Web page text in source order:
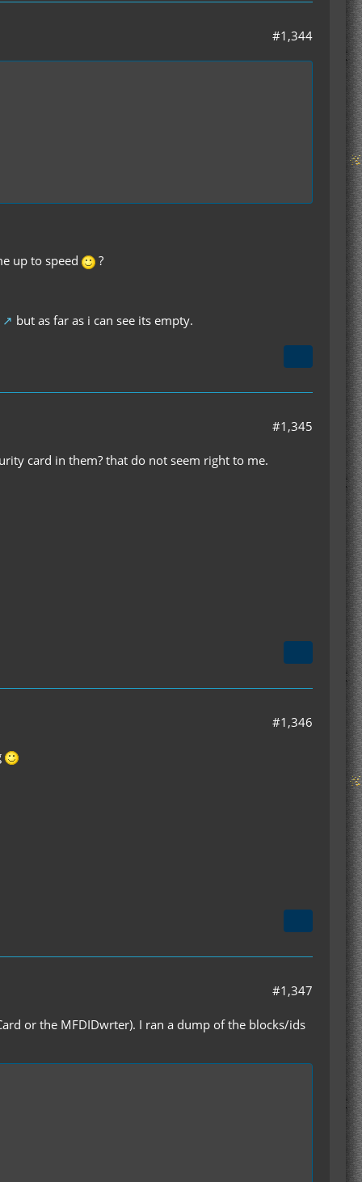
#1,344
up to speed ?
but as far as i can see its empty.
#1,345
card in them? that do not seem right to me.
#1,346
#1,347
or the MFDIDwrter). I ran a dump of the blocks/ids